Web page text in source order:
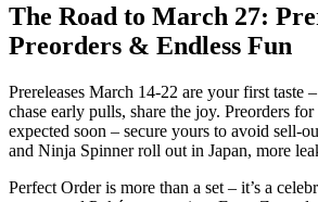
The Road to March 27:
Preorders & Endless Fun
Prereleases March 14-22 are your first taste
chase early pulls, share the joy. Preorders
expected soon – secure yours to avoid sell-
and Ninja Spinner roll out in Japan, more
Perfect Order is more than a set – it’s a